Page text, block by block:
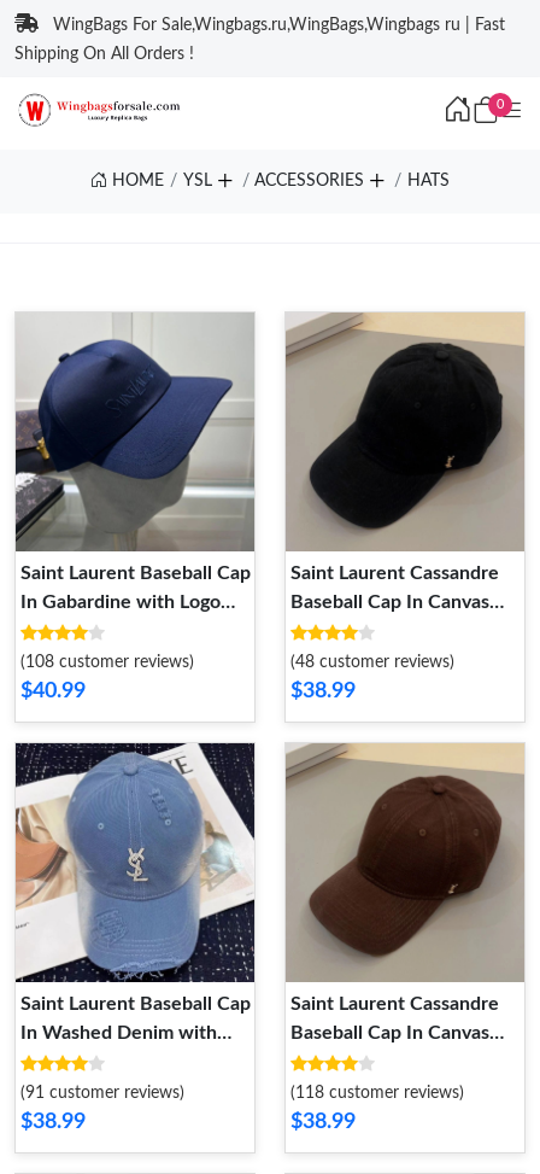
WingBags For Sale,Wingbags.ru,WingBags,Wingbags ru | Fast
Shipping On All Orders !
0
HOME YSL ACCESSORIES HATS
Saint Laurent Baseball Cap
In Gabardine with Logo
Embroidery Navy Blue
(108 customer reviews)
$40.99
Saint Laurent Cassandre
Baseball Cap In Canvas
Black
(48 customer reviews)
$38.99
Saint Laurent Baseball Cap
In Washed Denim with
Cassandre Crystals Blue
(91 customer reviews)
$38.99
Saint Laurent Cassandre
Baseball Cap In Canvas
Brown
(118 customer reviews)
$38.99